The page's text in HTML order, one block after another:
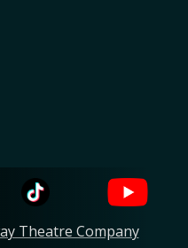
Theatre Company